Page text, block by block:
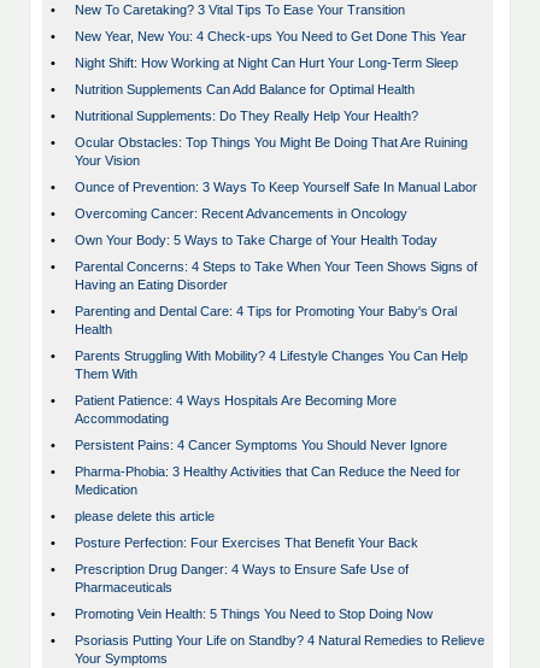
•
New To Caretaking? 3 Vital Tips To Ease Your Transition
•
New Year, New You: 4 Check-ups You Need to Get Done This Year
•
Night Shift: How Working at Night Can Hurt Your Long-Term Sleep
•
Nutrition Supplements Can Add Balance for Optimal Health
•
Nutritional Supplements: Do They Really Help Your Health?
•
Ocular Obstacles: Top Things You Might Be Doing That Are Ruining
Your Vision
•
Ounce of Prevention: 3 Ways To Keep Yourself Safe In Manual Labor
•
Overcoming Cancer: Recent Advancements in Oncology
•
Own Your Body: 5 Ways to Take Charge of Your Health Today
•
Parental Concerns: 4 Steps to Take When Your Teen Shows Signs of
Having an Eating Disorder
•
Parenting and Dental Care: 4 Tips for Promoting Your Baby's Oral
Health
•
Parents Struggling With Mobility? 4 Lifestyle Changes You Can Help
Them With
•
Patient Patience: 4 Ways Hospitals Are Becoming More
Accommodating
•
Persistent Pains: 4 Cancer Symptoms You Should Never Ignore
•
Pharma-Phobia: 3 Healthy Activities that Can Reduce the Need for
Medication
•
please delete this article
•
Posture Perfection: Four Exercises That Benefit Your Back
•
Prescription Drug Danger: 4 Ways to Ensure Safe Use of
Pharmaceuticals
•
Promoting Vein Health: 5 Things You Need to Stop Doing Now
•
Psoriasis Putting Your Life on Standby? 4 Natural Remedies to Relieve
Your Symptoms